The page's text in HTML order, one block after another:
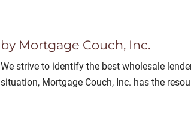
by Mortgage Couch, Inc.
We strive to identify the best wholesale
situation, Mortgage Couch, Inc. has the